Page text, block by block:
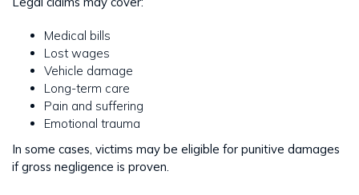
Medical bills
Lost wages
Vehicle damage
Long-term care
Pain and suffering
Emotional trauma
In some cases, victims may be eligible for punitive damages
if gross negligence is proven.